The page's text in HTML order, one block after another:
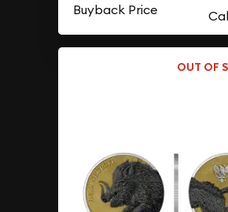
Buyback Price
OUT OF